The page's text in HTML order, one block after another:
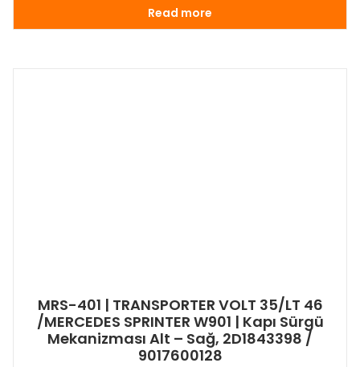
Read more
MRS-401 | TRANSPORTER VOLT 35/LT 46
/MERCEDES SPRINTER W901 | Kapı Sürgü
Mekanizması Alt – Sağ, 2D1843398 /
9017600128